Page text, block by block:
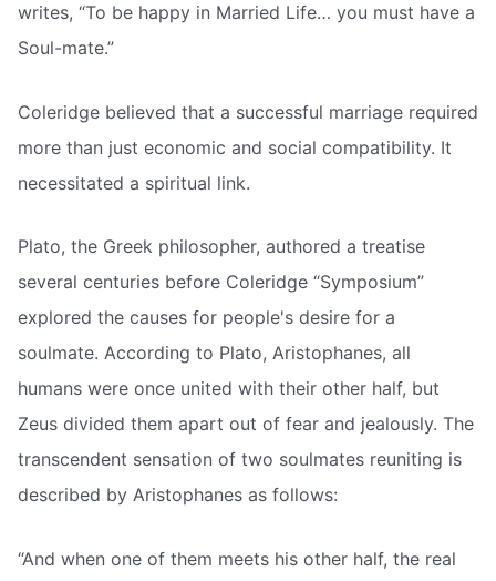
writes, “To be happy in Married Life… you must have a
Soul-mate.”
Coleridge believed that a successful marriage required
more than just economic and social compatibility. It
necessitated a spiritual link.
Plato, the Greek philosopher, authored a treatise
several centuries before Coleridge “Symposium”
explored the causes for people's desire for a
soulmate. According to Plato, Aristophanes, all
humans were once united with their other half, but
Zeus divided them apart out of fear and jealously. The
transcendent sensation of two soulmates reuniting is
described by Aristophanes as follows:
“And when one of them meets his other half, the real